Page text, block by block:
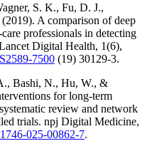
S. K., Fu, D. J.,
A comparison of deep
professionals in detecting
Digital Health, 1(6),
7500 (19) 30129-3.
Bashi, N., Hu, W., &
for long-term
review and network
trials. npj Digital Medicine,
025-00862-7.